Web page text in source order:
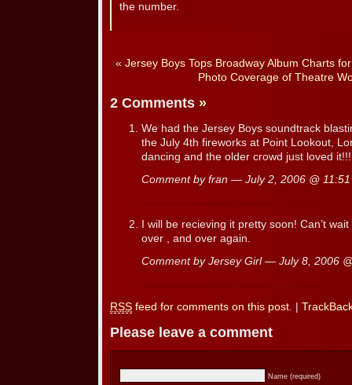
the number.
« Jersey Boys Tops Broadway Album Charts
Photo Coverage of Theatre
2 Comments »
We had the Jersey Boys soundtrack
the July 4th fireworks at Point Lookout,
dancing and the older crowd just loved it!!!
Comment by fran — July 2, 2006 @
I will be recieving it pretty soon! Can’t
over , and over again.
Comment by Jersey Girl — July 8, 2006
RSS feed for comments on this post.
Please leave a comment
Name (required)